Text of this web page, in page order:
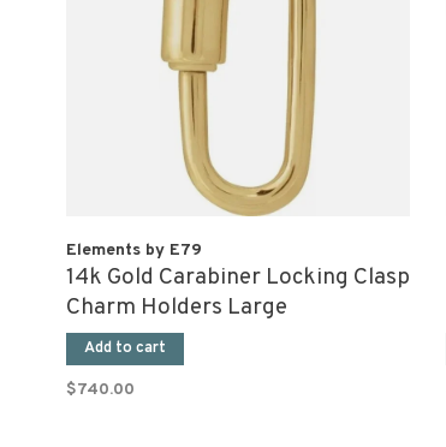
Elements by E79
14k Gold Carabiner Locking Clasp
Charm Holders Large
Add to cart
$740.00